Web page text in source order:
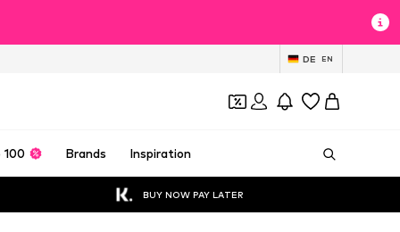
DE EN
100 Brands Inspiration
BUY NOW PAY LATER